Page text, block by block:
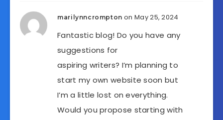
marilynncrompton on May 25, 2024
Fantastic blog! Do you have any
suggestions for
aspiring writers? I’m planning to
start my own website soon but
I’m a little lost on everything.
Would you propose starting with